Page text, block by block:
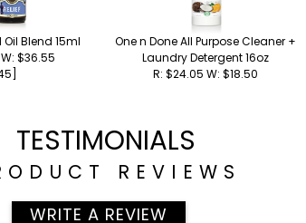
Oil Blend 15ml
$36.55
One n Done All Purpose Cleaner +
Laundry Detergent 16oz
R: $24.05 W: $18.50
TESTIMONIALS
REVIEWS
WRITE A REVIEW